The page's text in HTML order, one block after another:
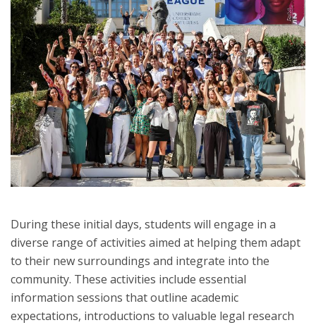
During these initial days, students will engage in a
diverse range of activities aimed at helping them adapt
to their new surroundings and integrate into the
community. These activities include essential
information sessions that outline academic
expectations, introductions to valuable legal research